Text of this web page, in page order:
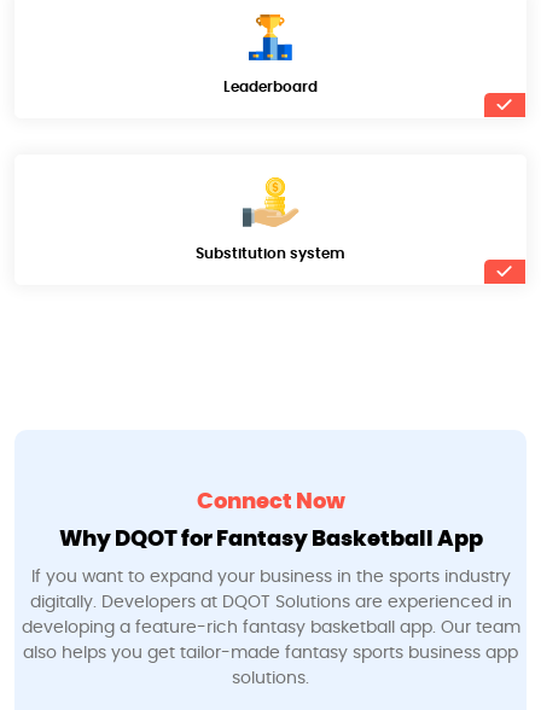
Leaderboard
Substitution system
Connect Now
Why DQOT for Fantasy Basketball App
If you want to expand your business in the sports industry
digitally. Developers at DQOT Solutions are experienced in
developing a feature-rich fantasy basketball app. Our team
also helps you get tailor-made fantasy sports business app
solutions.